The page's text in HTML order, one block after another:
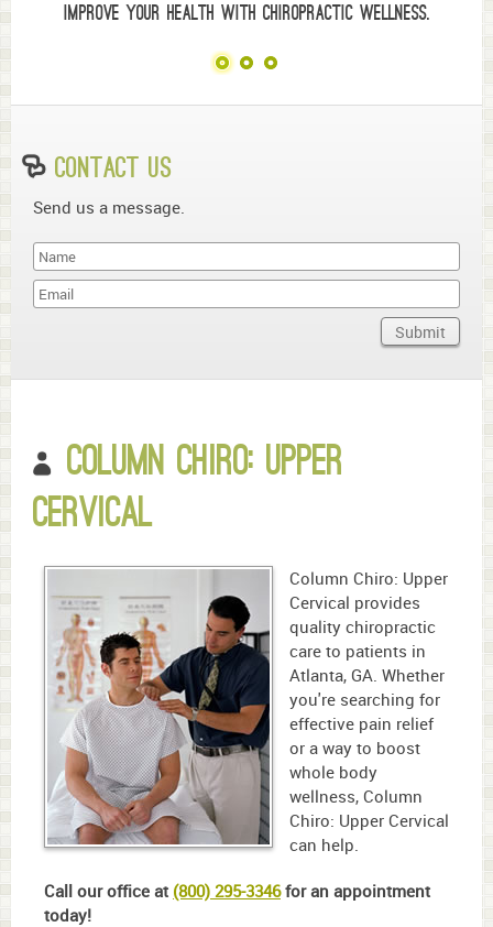
Improve your health with chiropractic wellness.
Contact Us
Send us a message.
Last
Name
it?
Submit
Column Chiro: Upper
Cervical
Column Chiro: Upper
Cervical provides
quality chiropractic
care to patients in
Atlanta, GA. Whether
you're searching for
effective pain relief
or a way to boost
whole body
wellness, Column
Chiro: Upper Cervical
can help.
Call our office at (800) 295-3346for an appointment
today!